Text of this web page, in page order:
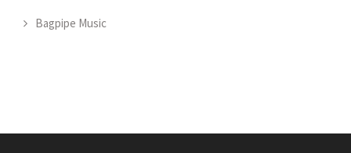
Bagpipe Music